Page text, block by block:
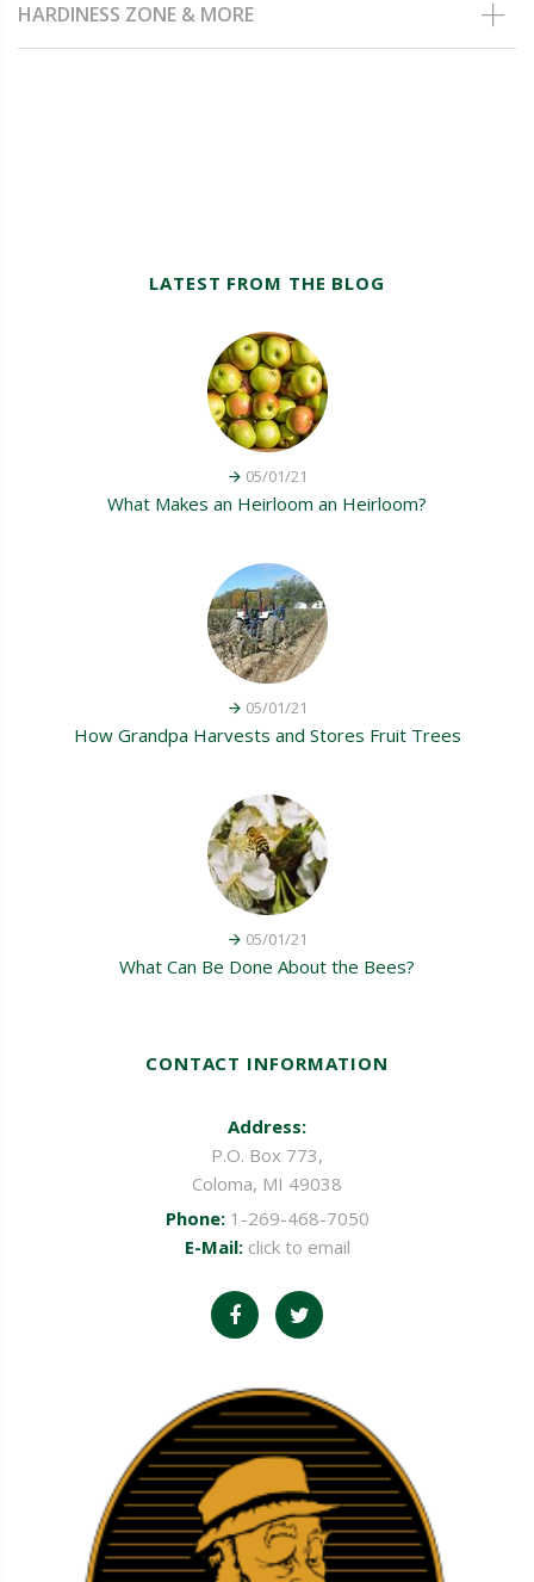
HARDINESS ZONE & MORE
LATEST FROM THE BLOG
05/01/21
What Makes an Heirloom an Heirloom?
05/01/21
How Grandpa Harvests and Stores Fruit Trees
05/01/21
What Can Be Done About the Bees?
CONTACT INFORMATION
Address:
P.O. Box 773,
Coloma, MI 49038
Phone: 1-269-468-7050
E-Mail: click to email